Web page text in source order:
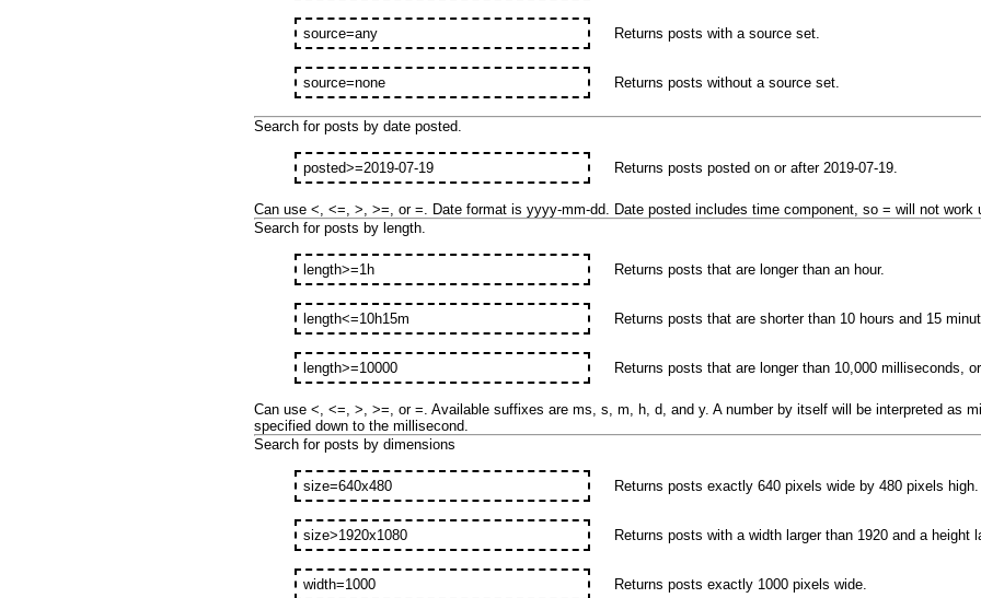
source=any Returns posts with a source set.
source=none Returns posts without a source set.
Search for posts by date posted.
posted>=2019-07-19 Returns posts posted on or after 2019-07-19.
Can use <, <=, >, >=, or =. Date format is yyyy-mm-dd. Date posted includes time component, so = will not work
Search for posts by length.
length>=1h Returns posts that are longer than an hour.
length<=10h15m Returns posts that are shorter than 10 hours and 15
length>=10000 Returns posts that are longer than 10,000 milliseconds,
Can use <, <=, >, >=, or =. Available suffixes are ms, s, m, h, d, and y. A number by itself will be interpreted as
specified down to the millisecond.
Search for posts by dimensions
size=640x480 Returns posts exactly 640 pixels wide by 480 pixels high.
size>1920x1080 Returns posts with a width larger than 1920 and a height
width=1000 Returns posts exactly 1000 pixels wide.